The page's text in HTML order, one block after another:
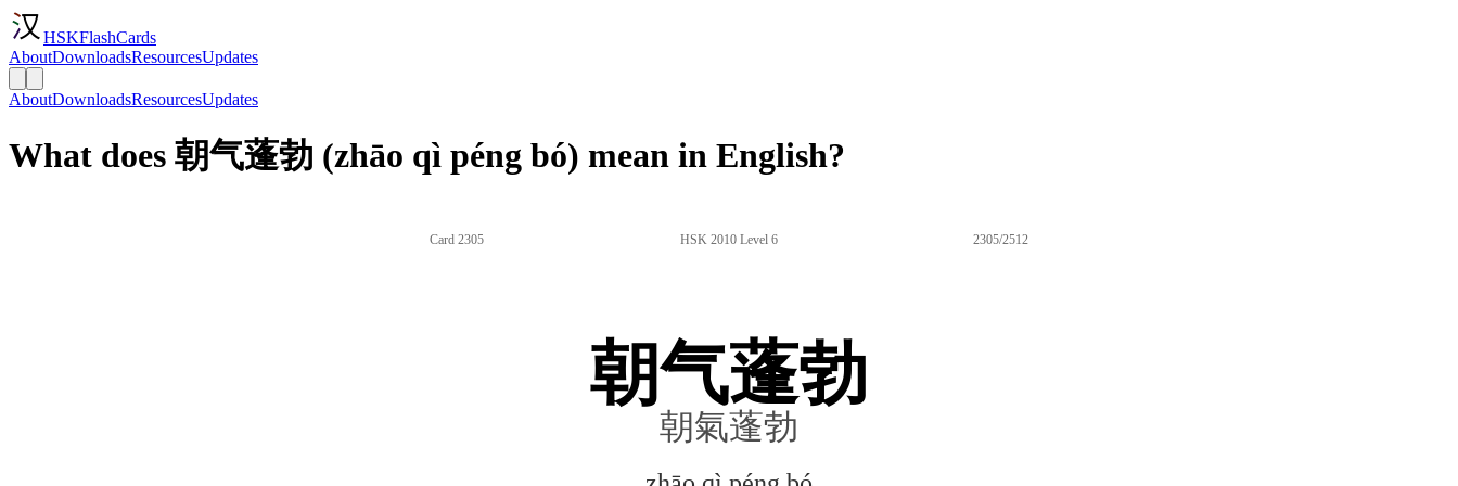
HSKFlashCards
AboutDownloadsResourcesUpdates
AboutDownloadsResourcesUpdates
What does 朝气蓬勃 (zhāo qì péng bó) mean in English?
Card 2305 HSK 2010 Level 6 2305/2512
朝气蓬勃
朝氣蓬勃